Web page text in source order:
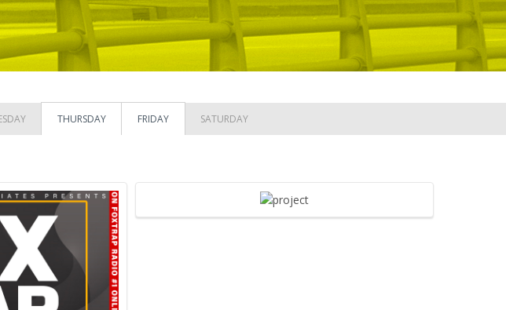
THURSDAY FRIDAY SATURDAY